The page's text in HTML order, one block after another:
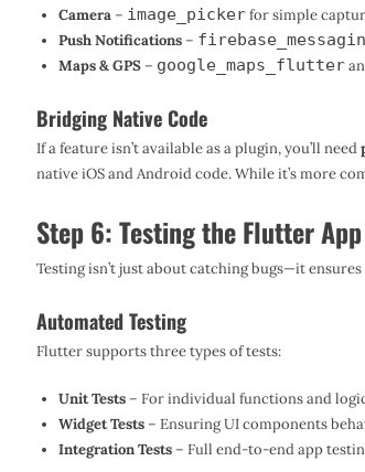
Camera – image_pickerfor simple
Push Notifications –
Maps & GPS – google_maps_flutter
Bridging Native Code
If a feature isn’t available as a plugin, you’ll need
native iOS and Android code. While it’s more
Step 6: Testing the Flutter App
Testing isn’t just about catching bugs—it
Automated Testing
Flutter supports three types of tests:
Unit Tests – For individual functions and
Widget Tests – Ensuring UI components
Integration Tests – Full end-to-end app